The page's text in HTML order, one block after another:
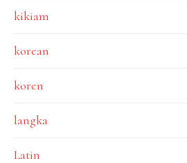
kikiam
korean
koren
langka
Latin